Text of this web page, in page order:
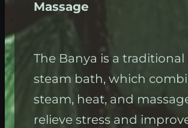
Massage
The Banya is a traditional
steam bath, which
steam, heat, and
relieve stress and